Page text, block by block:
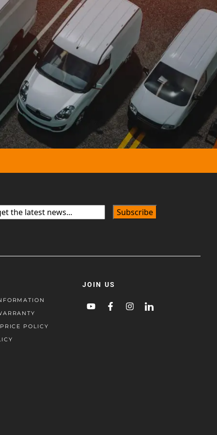
POLICY
JOIN US